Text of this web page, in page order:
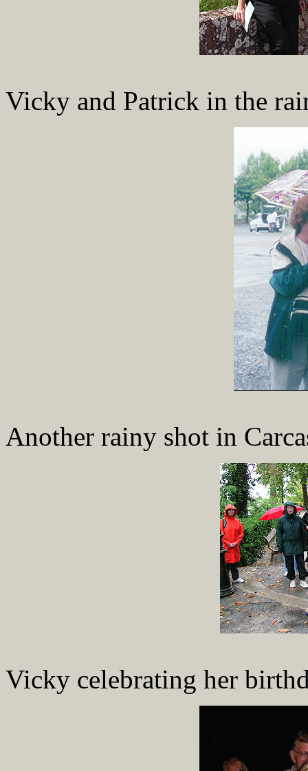
Vicky and Patrick in the
Another rainy shot in
Vicky celebrating her